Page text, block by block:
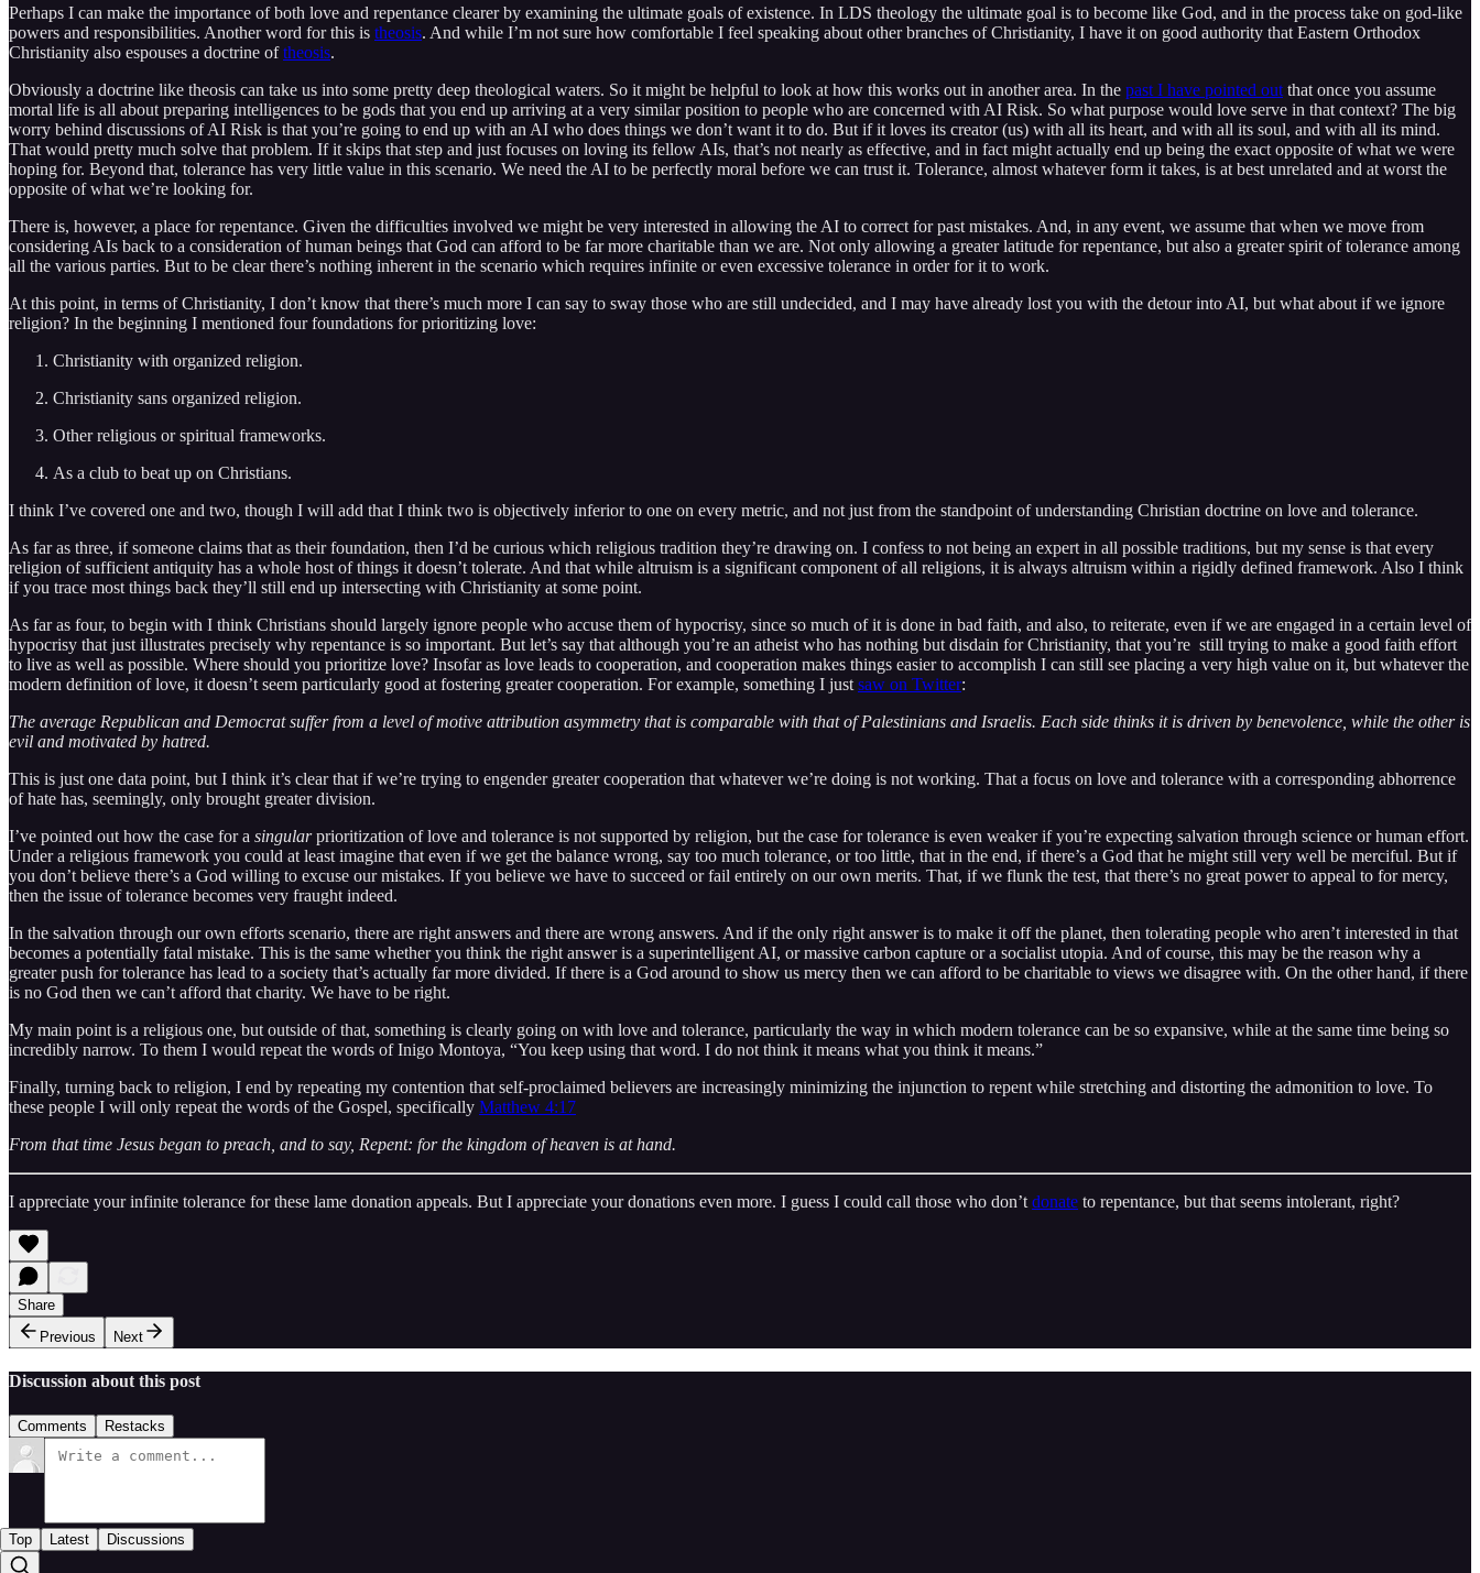
Perhaps I can make the importance of both love and repentance clearer by examining the ultimate goals of existence. In LDS theology the ultimate goal is to become like God, and in the process take on god-like
powers and responsibilities. Another word for this is theosis. And while I’m not sure how comfortable I feel speaking about other branches of Christianity, I have it on good authority that Eastern Orthodox
Christianity also espouses a doctrine oftheosis.
Obviously a doctrine like theosis can take us into some pretty deep theological waters. So it might be helpful to look at how this works out in another area. In the past I have pointed out that once you assume
mortal life is all about preparing intelligences to be gods that you end up arriving at a very similar position to people who are concerned with AI Risk. So what purpose would love serve in that context? The big
worry behind discussions of AI Risk is that you’re going to end up with an AI who does things we don’t want it to do. But if it loves its creator (us) with all its heart, and with all its soul, and with all its mind.
That would pretty much solve that problem. If it skips that step and just focuses on loving its fellow AIs, that’s not nearly as effective, and in fact might actually end up being the exact opposite of what we were
hoping for. Beyond that, tolerance has very little value in this scenario. We need the AI to be perfectly moral before we can trust it. Tolerance, almost whatever form it takes, is at best unrelated and at worst the
opposite of what we’re looking for.
There is, however, a place for repentance. Given the difficulties involved we might be very interested in allowing the AI to correct for past mistakes. And, in any event, we assume that when we move from
considering AIs back to a consideration of human beings that God can afford to be far more charitable than we are. Not only allowing a greater latitude for repentance, but also a greater spirit of tolerance among
all the various parties. But to be clear there’s nothing inherent in the scenario which requires infinite or even excessive tolerance in order for it to work.
At this point, in terms of Christianity, I don’t know that there’s much more I can say to sway those who are still undecided, and I may have already lost you with the detour into AI, but what about if we ignore
religion? In the beginning I mentioned four foundations for prioritizing love:
Christianity with organized religion.
Christianity sans organized religion.
Other religious or spiritual frameworks.
As a club to beat up on Christians.
I think I’ve covered one and two, though I will add that I think two is objectively inferior to one on every metric, and not just from the standpoint of understanding Christian doctrine on love and tolerance.
As far as three, if someone claims that as their foundation, then I’d be curious which religious tradition they’re drawing on. I confess to not being an expert in all possible traditions, but my sense is that every
religion of sufficient antiquity has a whole host of things it doesn’t tolerate. And that while altruism is a significant component of all religions, it is always altruism within a rigidly defined framework. Also I think
if you trace most things back they’ll still end up intersecting with Christianity at some point.
As far as four, to begin with I think Christians should largely ignore people who accuse them of hypocrisy, since so much of it is done in bad faith, and also, to reiterate, even if we are engaged in a certain level of
hypocrisy that just illustrates precisely why repentance is so important. But let’s say that although you’re an atheist who has nothing but disdain for Christianity, that you’re still trying to make a good faith effort
to live as well as possible. Where should you prioritize love? Insofar as love leads to cooperation, and cooperation makes things easier to accomplish I can still see placing a very high value on it, but whatever the
modern definition of love, it doesn’t seem particularly good at fostering greater cooperation. For example, something I just saw on Twitter:
The average Republican and Democrat suffer from a level of motive attribution asymmetry that is comparable with that of Palestinians and Israelis. Each side thinks it is driven by benevolence, while the other is
evil and motivated by hatred.
This is just one data point, but I think it’s clear that if we’re trying to engender greater cooperation that whatever we’re doing is not working. That a focus on love and tolerance with a corresponding abhorrence
of hate has, seemingly, only brought greater division.
I’ve pointed out how the case for a singularprioritization of love and tolerance is not supported by religion, but the case for tolerance is even weaker if you’re expecting salvation through science or human effort.
Under a religious framework you could at least imagine that even if we get the balance wrong, say too much tolerance, or too little, that in the end, if there’s a God that he might still very well be merciful. But if
you don’t believe there’s a God willing to excuse our mistakes. If you believe we have to succeed or fail entirely on our own merits. That, if we flunk the test, that there’s no great power to appeal to for mercy,
then the issue of tolerance becomes very fraught indeed.
In the salvation through our own efforts scenario, there are right answers and there are wrong answers. And if the only right answer is to make it off the planet, then tolerating people who aren’t interested in that
becomes a potentially fatal mistake. This is the same whether you think the right answer is a superintelligent AI, or massive carbon capture or a socialist utopia. And of course, this may be the reason why a
greater push for tolerance has lead to a society that’s actually far more divided. If there is a God around to show us mercy then we can afford to be charitable to views we disagree with. On the other hand, if there
is no God then we can’t afford that charity. We have to be right.
My main point is a religious one, but outside of that, something is clearly going on with love and tolerance, particularly the way in which modern tolerance can be so expansive, while at the same time being so
incredibly narrow. To them I would repeat the words of Inigo Montoya, “You keep using that word. I do not think it means what you think it means.”
Finally, turning back to religion, I end by repeating my contention that self-proclaimed believers are increasingly minimizing the injunction to repent while stretching and distorting the admonition to love. To
these people I will only repeat the words of the Gospel, specifically Matthew 4:17
From that time Jesus began to preach, and to say, Repent: for the kingdom of heaven is at hand.
I appreciate your infinite tolerance for these lame donation appeals. But I appreciate your donations even more. I guess I could call those who don’t donate to repentance, but that seems intolerant, right?
Share
Previous
Next
Discussion about this post
Comments Restacks
Top Latest Discussions